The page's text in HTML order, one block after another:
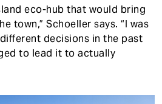
eco-hub that would bring
town,” Schoeller says. “I was
decisions in the past
to lead it to actually